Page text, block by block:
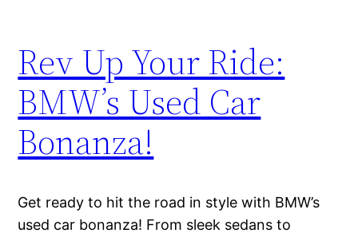
Rev Up Your Ride:
BMW’s Used Car
Bonanza!
Get ready to hit the road in style with BMW’s
used car bonanza! From sleek sedans to